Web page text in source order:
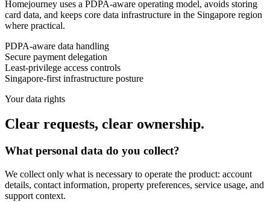
Homejourney uses a PDPA-aware operating model, avoids storing
card data, and keeps core data infrastructure in the Singapore region
where practical.
PDPA-aware data handling
Secure payment delegation
Least-privilege access controls
Singapore-first infrastructure posture
Your data rights
Clear requests, clear ownership.
What personal data do you collect?
We collect only what is necessary to operate the product: account
details, contact information, property preferences, service usage, and
support context.